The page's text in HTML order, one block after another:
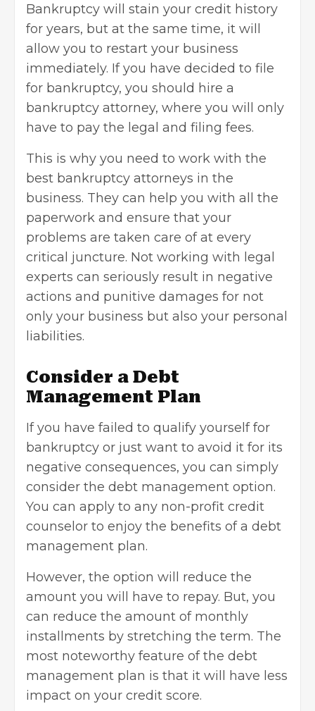
Bankruptcy will stain your credit history
for years, but at the same time, it will
allow you to restart your business
immediately. If you have decided to file
for bankruptcy, you should hire a
bankruptcy attorney, where you will only
have to pay the legal and filing fees.
This is why you need to work with the
best bankruptcy attorneys in the
business. They can help you with all the
paperwork and ensure that your
problems are taken care of at every
critical juncture. Not working with legal
experts can seriously result in negative
actions and punitive damages for not
only your business but also your personal
liabilities.
Consider a Debt
Management Plan
If you have failed to qualify yourself for
bankruptcy or just want to avoid it for its
negative consequences, you can simply
consider the debt management option.
You can apply to any non-profit credit
counselor to enjoy the benefits of a debt
management plan.
However, the option will reduce the
amount you will have to repay. But, you
can reduce the amount of monthly
installments by stretching the term. The
most noteworthy feature of the debt
management plan is that it will have less
impact on your credit score.